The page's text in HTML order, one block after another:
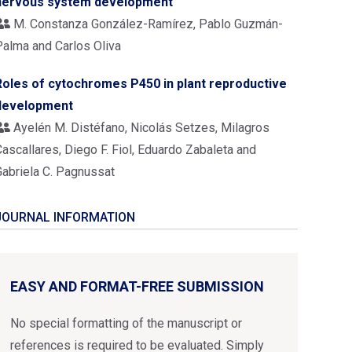
M. Constanza González-Ramírez, Pablo Guzmán-
and Carlos Oliva
of cytochromes P450 in plant reproductive
Ayelén M. Distéfano, Nicolás Setzes, Milagros
Diego F. Fiol, Eduardo Zabaleta and
C. Pagnussat
INFORMATION
EASY AND FORMAT-FREE SUBMISSION
No special formatting of the manuscript or
references is required to be evaluated. Simply